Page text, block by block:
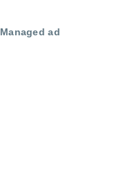
Managed ad